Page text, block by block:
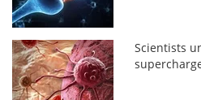
Scientists